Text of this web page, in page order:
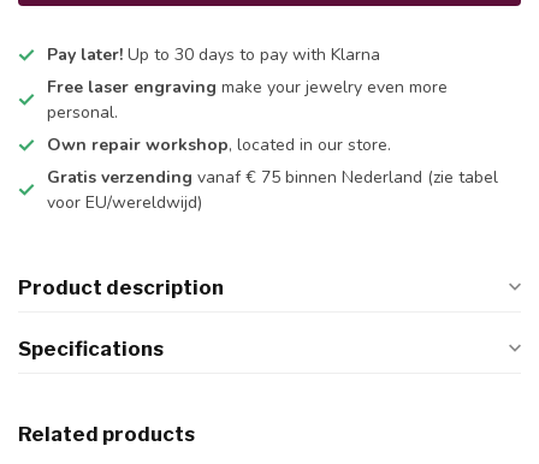
Pay later! Up to 30 days to pay with Klarna
Free laser engraving make your jewelry even more
personal.
Own repair workshop, located in our store.
Gratis verzending vanaf € 75 binnen Nederland (zie tabel
voor EU/wereldwijd)
Product description
Specifications
Related products